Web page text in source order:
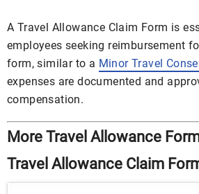
A Travel Allowance Claim Form is
employees seeking reimbursement
form, similar to a Minor Travel
expenses are documented and
compensation.
More Travel Allowance
Travel Allowance Claim